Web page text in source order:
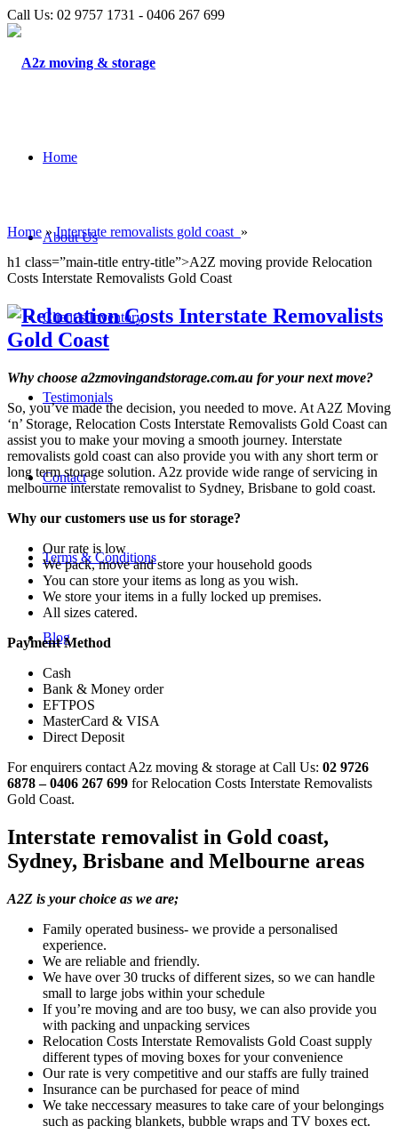
Call Us: 02 9757 1731 - 0406 267 699
Home
About Us
Client’s Inventory
Testimonials
Contact
Terms & Conditions
Blog
Home »Interstate removalists gold coast »
h1 class=”main-title entry-title”>A2Z moving provide Relocation
Costs Interstate Removalists Gold Coast
Why choose a2zmovingandstorage.com.au for your next move?
So, you’ve made the decision, you needed to move. At A2Z Moving
‘n’ Storage, Relocation Costs Interstate Removalists Gold Coast can
assist you to make your moving a smooth journey. Interstate
removalists gold coast can also provide you with any short term or
long term storage solution. A2z provide wide range of servicing in
melbourne interstate removalist to Sydney, Brisbane to gold coast.
Why our customers use us for storage?
Our rate is low
We pack, move and store your household goods
You can store your items as long as you wish.
We store your items in a fully locked up premises.
All sizes catered.
Payment Method
Cash
Bank & Money order
EFTPOS
MasterCard & VISA
Direct Deposit
For enquirers contact A2z moving & storage at Call Us: 02 9726
6878 – 0406 267 699 for Relocation Costs Interstate Removalists
Gold Coast.
Interstate removalist in Gold coast,
Sydney, Brisbane and Melbourne areas
A2Z is your choice as we are;
Family operated business- we provide a personalised
experience.
We are reliable and friendly.
We have over 30 trucks of different sizes, so we can handle
small to large jobs within your schedule
If you’re moving and are too busy, we can also provide you
with packing and unpacking services
Relocation Costs Interstate Removalists Gold Coast supply
different types of moving boxes for your convenience
Our rate is very competitive and our staffs are fully trained
Insurance can be purchased for peace of mind
We take neccessary measures to take care of your belongings
such as packing blankets, bubble wraps and TV boxes ect.